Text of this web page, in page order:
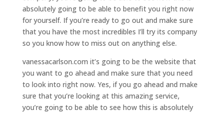
absolutely going to be able to benefit you right now
for yourself. If you’re ready to go out and make sure
that you have the most incredibles I’ll try its company
so you know how to miss out on anything else.
vanessacarlson.com it’s going to be the website that
you want to go ahead and make sure that you need
to look into right now. Yes, if you go ahead and make
sure that you’re looking at this amazing service,
you’re going to be able to see how this is absolutely